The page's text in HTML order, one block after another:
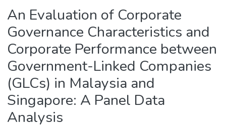
An Evaluation of Corporate
Governance Characteristics and
Corporate Performance between
Government-Linked Companies
(GLCs) in Malaysia and
Singapore: A Panel Data
Analysis